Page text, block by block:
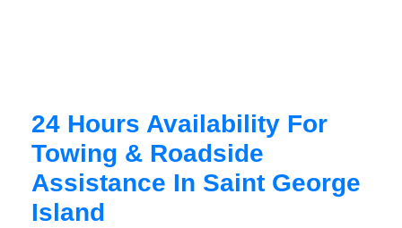
24 Hours Availability For
Towing & Roadside
Assistance In Saint George
Island